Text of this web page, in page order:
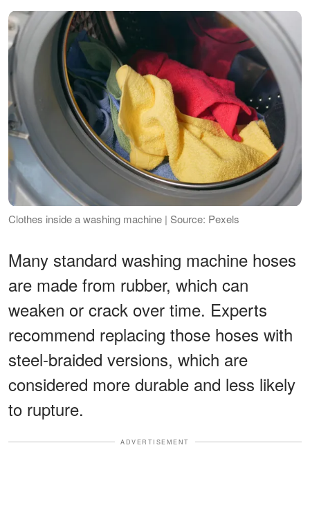
Clothes inside a washing machine | Source: Pexels
Many standard washing machine hoses
are made from rubber, which can
weaken or crack over time. Experts
recommend replacing those hoses with
steel-braided versions, which are
considered more durable and less likely
to rupture.
ADVERTISEMENT